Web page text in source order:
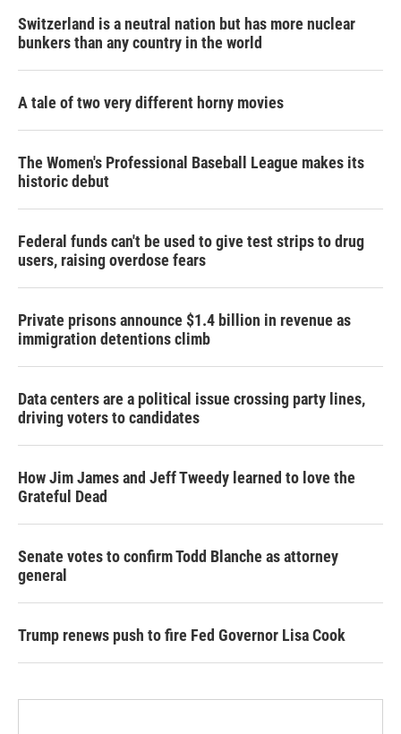
Switzerland is a neutral nation but has more nuclear
bunkers than any country in the world
A tale of two very different horny movies
The Women's Professional Baseball League makes its
historic debut
Federal funds can't be used to give test strips to drug
users, raising overdose fears
Private prisons announce $1.4 billion in revenue as
immigration detentions climb
Data centers are a political issue crossing party lines,
driving voters to candidates
How Jim James and Jeff Tweedy learned to love the
Grateful Dead
Senate votes to confirm Todd Blanche as attorney
general
Trump renews push to fire Fed Governor Lisa Cook